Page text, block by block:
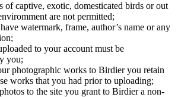
of captive, exotic, domesticated birds or out
are not permitted;
watermark, frame, author’s name or any
to your account must be
you;
photographic works to Birdier you retain
works that you had prior to uploading;
to the site you grant to Birdier a non-